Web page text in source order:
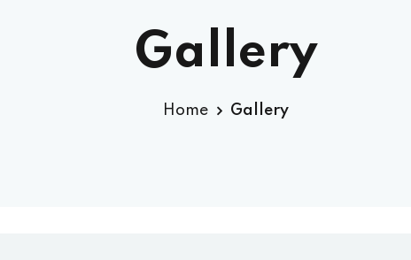
Gallery
Home Gallery